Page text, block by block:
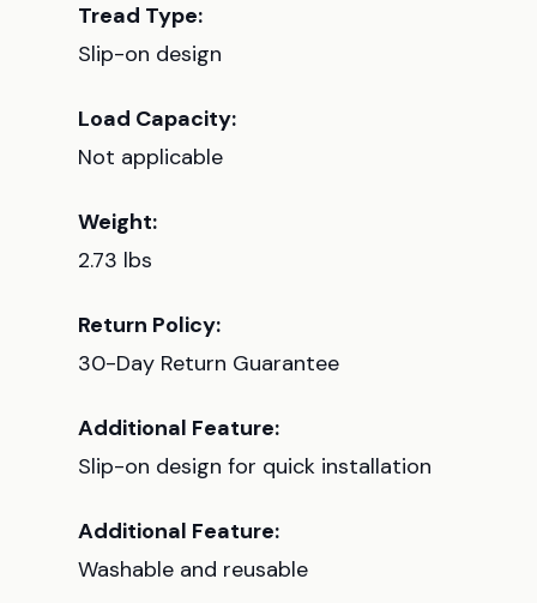
Tread Type:
Slip-on design
Load Capacity:
Not applicable
Weight:
2.73 lbs
Return Policy:
30-Day Return Guarantee
Additional Feature:
Slip-on design for quick installation
Additional Feature:
Washable and reusable